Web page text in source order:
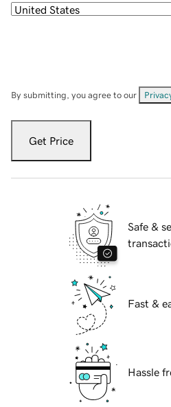
By submitting, you agree to our
Get Price
Safe &
Fast &
Hassle